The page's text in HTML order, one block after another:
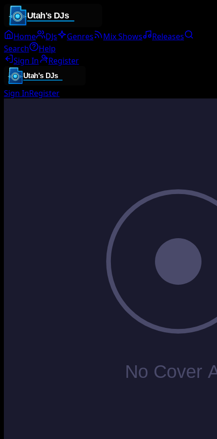
Home DJs Genres Mix Shows
Releases
Search
Help
Sign In
Register
Sign InRegister